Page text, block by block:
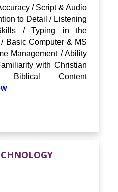
/ Script & Audio
to Detail / Listening
/ Typing in the
Basic Computer & MS
Management / Ability
with Christian
Biblical Content